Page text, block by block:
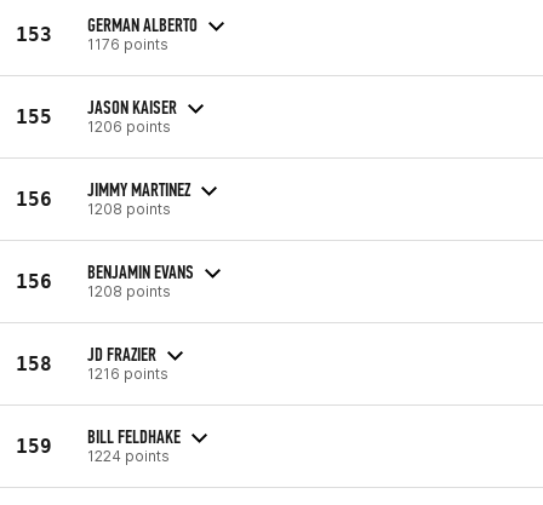
153 GERMAN ALBERTO
1176 points
155 JASON KAISER
1206 points
156 JIMMY MARTINEZ
1208 points
156 BENJAMIN EVANS
1208 points
158 JD FRAZIER
1216 points
159 BILL FELDHAKE
1224 points